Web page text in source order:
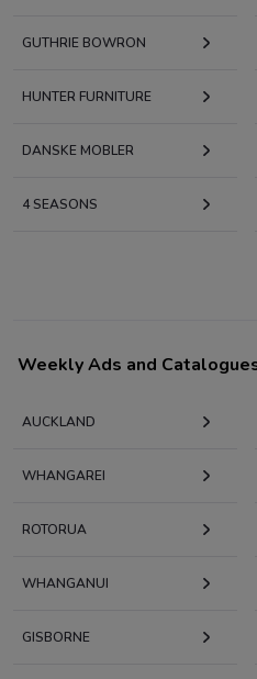
GUTHRIE BOWRON
HUNTER FURNITURE
DANSKE MOBLER
4 SEASONS
Weekly Ads and
AUCKLAND
WHANGAREI
ROTORUA
WHANGANUI
GISBORNE